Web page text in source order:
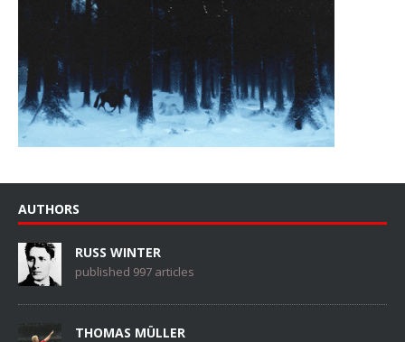
AUTHORS
RUSS WINTER
published 997 articles
THOMAS MÜLLER